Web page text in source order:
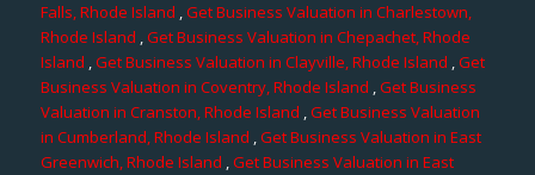
Falls, Rhode Island ,Get Business Valuation in Charlestown,
Rhode Island ,Get Business Valuation in Chepachet, Rhode
Island ,Get Business Valuation in Clayville, Rhode Island ,Get
Business Valuation in Coventry, Rhode Island ,Get Business
Valuation in Cranston, Rhode Island ,Get Business Valuation
in Cumberland, Rhode Island ,Get Business Valuation in East
Greenwich, Rhode Island ,Get Business Valuation in East